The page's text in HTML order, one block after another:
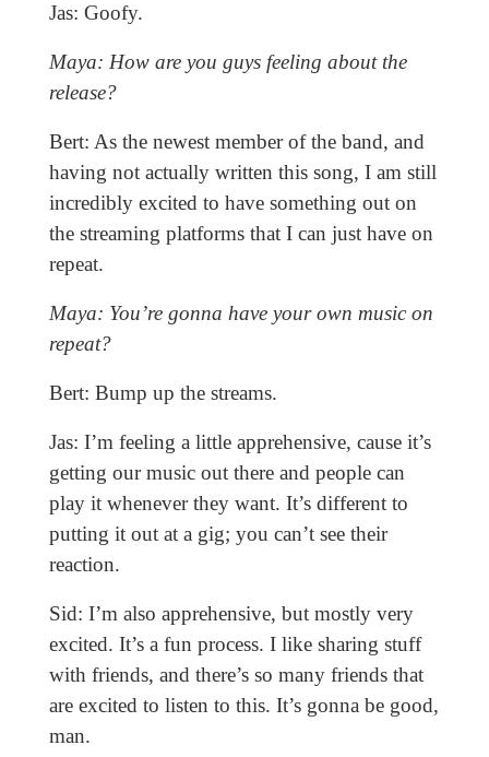
Jas: Goofy.
Maya: How are you guys feeling about the
release?
Bert: As the newest member of the band, and
having not actually written this song, I am still
incredibly excited to have something out on
the streaming platforms that I can just have on
repeat.
Maya: You’re gonna have your own music on
repeat?
Bert: Bump up the streams.
Jas: I’m feeling a little apprehensive, cause it’s
getting our music out there and people can
play it whenever they want. It’s different to
putting it out at a gig; you can’t see their
reaction.
Sid: I’m also apprehensive, but mostly very
excited. It’s a fun process. I like sharing stuff
with friends, and there’s so many friends that
are excited to listen to this. It’s gonna be good,
man.